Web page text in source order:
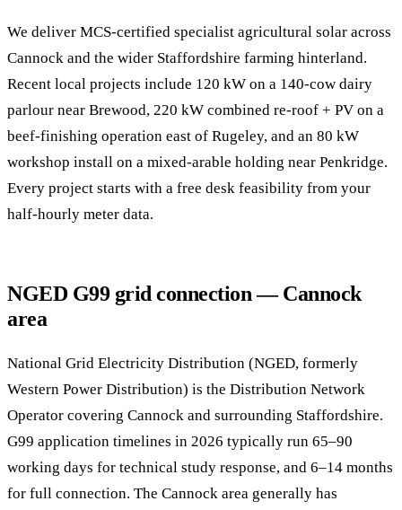
We deliver MCS-certified specialist agricultural solar across
Cannock and the wider Staffordshire farming hinterland.
Recent local projects include 120 kW on a 140-cow dairy
parlour near Brewood, 220 kW combined re-roof + PV on a
beef-finishing operation east of Rugeley, and an 80 kW
workshop install on a mixed-arable holding near Penkridge.
Every project starts with a free desk feasibility from your
half-hourly meter data.
NGED G99 grid connection — Cannock
area
National Grid Electricity Distribution (NGED, formerly
Western Power Distribution) is the Distribution Network
Operator covering Cannock and surrounding Staffordshire.
G99 application timelines in 2026 typically run 65–90
working days for technical study response, and 6–14 months
for full connection. The Cannock area generally has